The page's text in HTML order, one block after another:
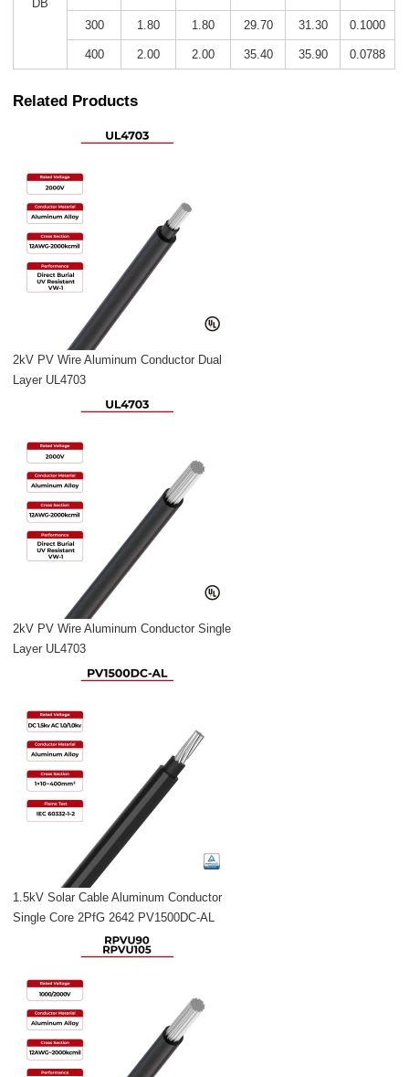
DB
300 1.80 1.80 29.70 31.30 0.1000
400 2.00 2.00 35.40 35.90 0.0788
Related Products
2kV PV Wire Aluminum Conductor Dual
Layer UL4703
2kV PV Wire Aluminum Conductor Single
Layer UL4703
1.5kV Solar Cable Aluminum Conductor
Single Core 2PfG 2642 PV1500DC-AL